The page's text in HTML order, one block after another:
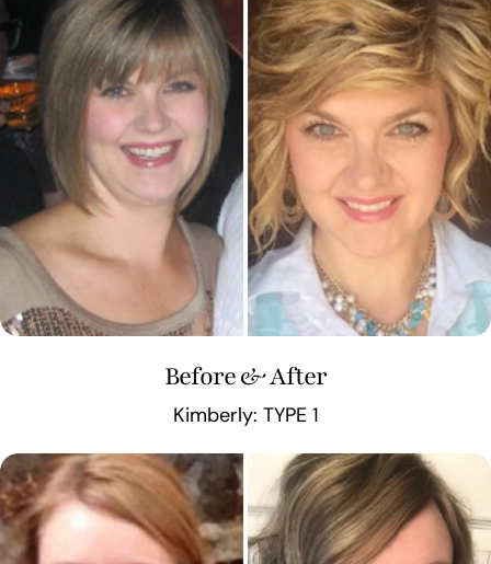
Before & After
Kimberly: TYPE 1